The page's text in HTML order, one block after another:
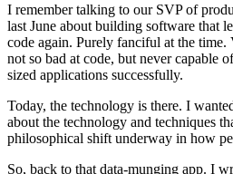
I remember talking to our SVP of
last June about building software that
code again. Purely fanciful at the
not so bad at code, but never capable
sized applications successfully.
Today, the technology is there. I
about the technology and techniques
philosophical shift underway in how
So, back to that data-munging app. I